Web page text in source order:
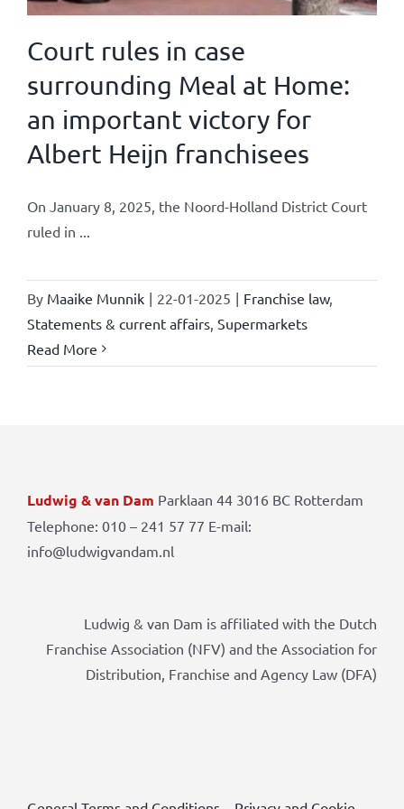
Court rules in case
surrounding Meal at Home:
an important victory for
Albert Heijn franchisees
On January 8, 2025, the Noord-Holland District Court
ruled in ...
By Maaike Munnik | 22-01-2025 | Franchise law,
Statements & current affairs Supermarkets
Read More
Ludwig & van Dam Parklaan 44 3016 BC Rotterdam
Telephone: 010 – 241 57 77 E-mail:
info@ludwigvandam.nl
Ludwig & van Dam is affiliated with the Dutch
Franchise Association (NFV) and the Association for
Distribution, Franchise and Agency Law (DFA)